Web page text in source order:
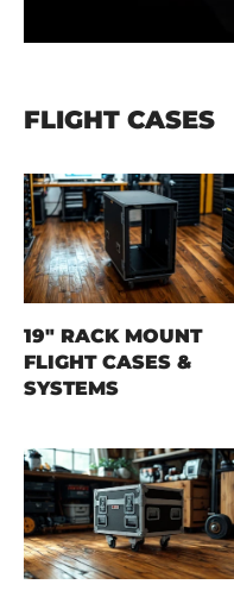
FLIGHT CASES
19" RACK MOUNT
FLIGHT CASES &
SYSTEMS